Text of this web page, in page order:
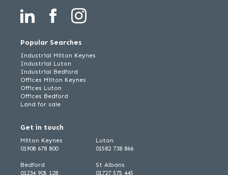
Popular Searches
Industrial Milton Keynes
Industrial Luton
Industrial Bedford
Offices Milton Keynes
Offices Luton
Offices Bedford
Land for sale
Get in touch
Milton Keynes
01908 678 800
Bedford
01234 905 128
Luton
01582 738 866
St Albans
01727 575 445